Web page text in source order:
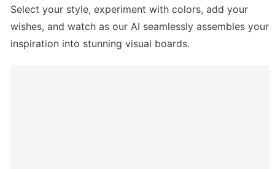
Select your style, experiment with colors, add your
wishes, and watch as our AI seamlessly assembles your
inspiration into stunning visual boards.